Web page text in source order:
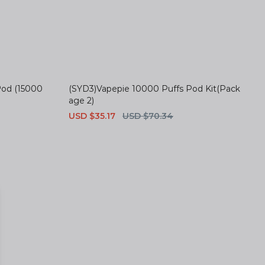
(15000
(SYD3)Vapepie 10000 Puffs Pod Kit(Pack
age 2)
Sale
USD $35.17
Regular
USD $70.34